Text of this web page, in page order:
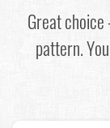
Great
pattern.